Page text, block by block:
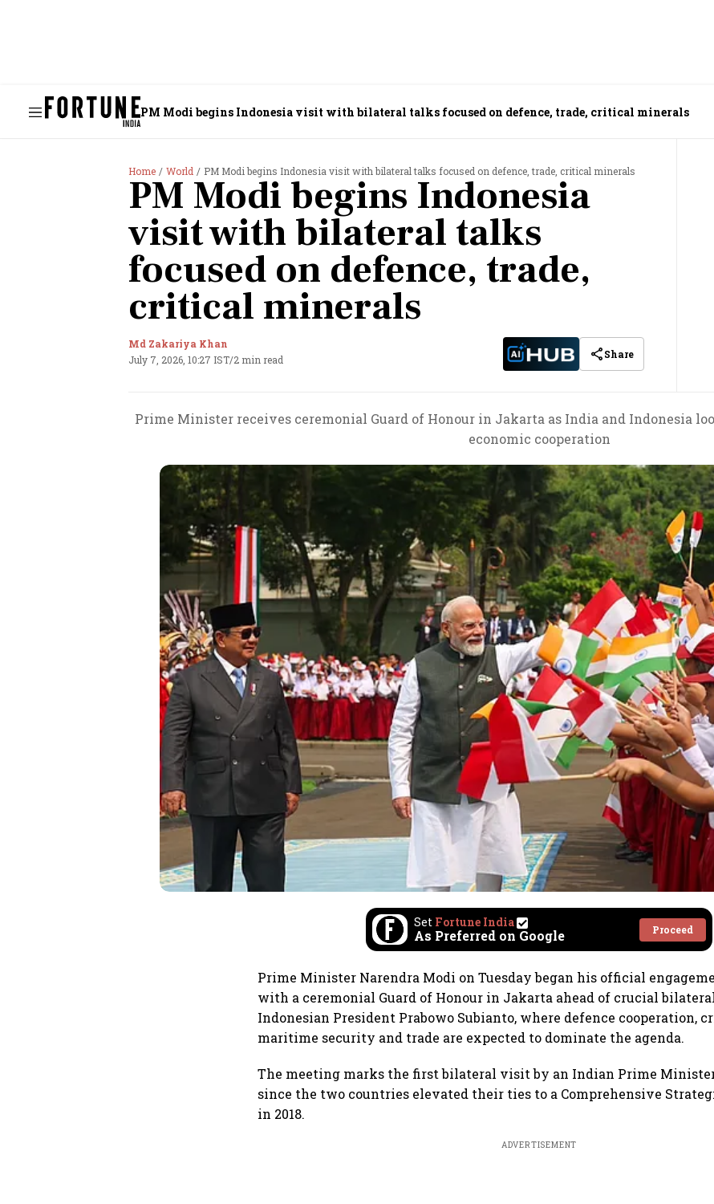
PM Modi begins Indonesia visit with bilateral talks focused on defence, trade, critical minerals
Home World PM Modi begins Indonesia visit with bilateral talks focused on defence, trade, critical minerals
PM Modi begins Indonesia
visit with bilateral talks
focused on defence, trade,
critical minerals
Md Zakariya Khan
July 7, 2026, 10:27 IST/2 min read Share
Prime Minister receives ceremonial Guard of Honour in Jakarta as India and Indonesia
economic cooperation
Set Fortune India
As Preferred on Google Proceed
Prime Minister Narendra Modi on Tuesday began his official
with a ceremonial Guard of Honour in Jakarta ahead of crucial
Indonesian President Prabowo Subianto, where defence cooperation,
maritime security and trade are expected to dominate the agenda.
The meeting marks the first bilateral visit by an Indian Prime
since the two countries elevated their ties to a Comprehensive
in 2018.
ADVERTISEMENT